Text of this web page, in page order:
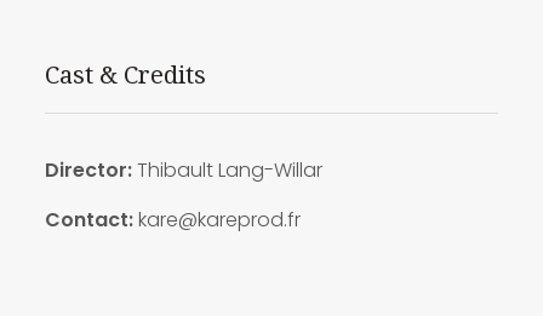
Cast & Credits
Director:Thibault Lang-Willar
Contact:kare@kareprod.fr